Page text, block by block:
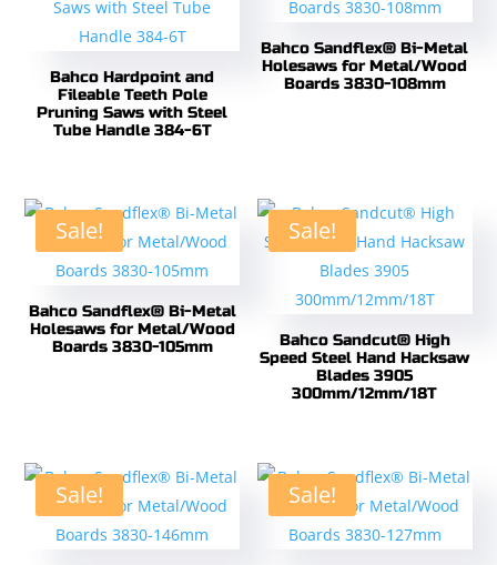
Bahco Hardpoint and
Fileable Teeth Pole
Pruning Saws with Steel
Tube Handle 384-6T
Bahco Sandflex® Bi-Metal
Holesaws for Metal/Wood
Boards 3830-108mm
Sale!
Bahco Sandflex® Bi-Metal
Holesaws for Metal/Wood
Boards 3830-105mm
Sale!
Bahco Sandcut® High
Speed Steel Hand Hacksaw
Blades 3905
300mm/12mm/18T
Sale! Sale!